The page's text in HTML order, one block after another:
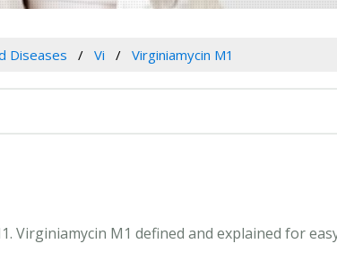
Diseases Vi Virginiamycin M1
Virginiamycin M1 defined and explained for